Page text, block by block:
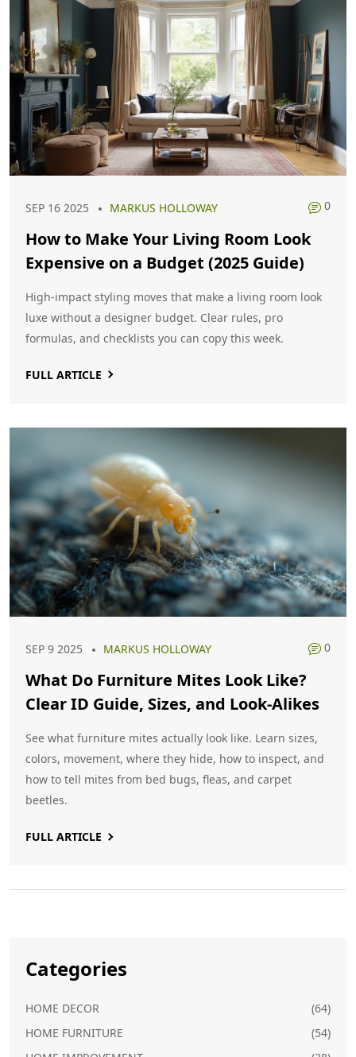
SEP 16 2025 MARKUS HOLLOWAY 0
How to Make Your Living Room Look
Expensive on a Budget (2025 Guide)
High-impact styling moves that make a living room look
luxe without a designer budget. Clear rules, pro
formulas, and checklists you can copy this week.
FULL ARTICLE
SEP 9 2025 MARKUS HOLLOWAY 0
What Do Furniture Mites Look Like?
Clear ID Guide, Sizes, and Look‑Alikes
See what furniture mites actually look like. Learn sizes,
colors, movement, where they hide, how to inspect, and
how to tell mites from bed bugs, fleas, and carpet
beetles.
FULL ARTICLE
Categories
HOME DECOR
(64)
HOME FURNITURE
(54)